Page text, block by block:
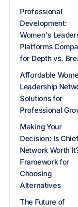
Professional
Development:
Women's
Platforms
for Depth vs.
Affordable
Leadership
Solutions for
Professional
Making Your
Decision: Is
Network Worth
Framework for
Choosing
Alternatives
The Future of